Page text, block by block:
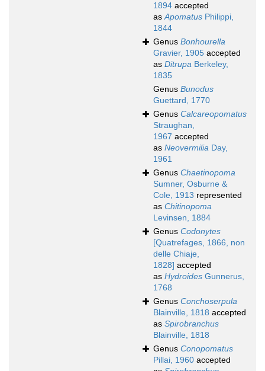
1894 accepted
asApomatus Philippi,
1844
Genus Bonhourella
Gravier, 1905 accepted
as Ditrupa Berkeley,
1835
Genus Bunodus
Guettard, 1770
Genus Calcareopomatus
Straughan,
1967 accepted
as Neovermilia Day,
1961
Genus Chaetinopoma
Sumner, Osburne &
Cole, 1913 represented
as Chitinopoma
Levinsen, 1884
Genus Codonytes
[Quatrefages, 1866, non
delle Chiaje,
1828] accepted
as Hydroides Gunnerus,
1768
Genus Conchoserpula
Blainville, 1818 accepted
as Spirobranchus
Blainville, 1818
Genus Conopomatus
Pillai, 1960 accepted